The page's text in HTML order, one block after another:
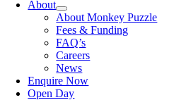
About
About Monkey Puzzle
Fees & Funding
FAQ’s
Careers
News
Enquire Now
Open Day